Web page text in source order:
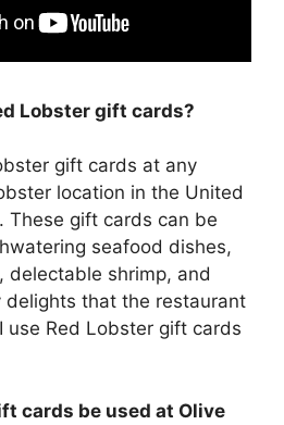
Lobster gift cards?
gift cards at any
location in the United
These gift cards can be
seafood dishes,
delectable shrimp, and
delights that the restaurant
use Red Lobster gift cards
cards be used at Olive